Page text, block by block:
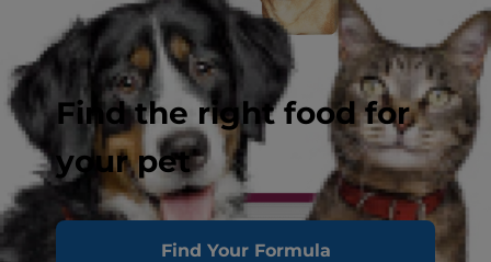
Find the right food for
your pet
Find Your Formula